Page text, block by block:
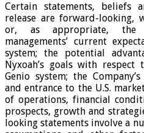
Certain statements, beliefs
release are forward-looking,
or, as appropriate, the
managements’ current
system; the potential
Nyxoah’s goals with
Genio system; the
and entrance to the U.S.
of operations, financial
prospects, growth and
looking statements involve a